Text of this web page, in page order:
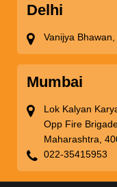
Delhi
Vanijya
Mumbai
Lok Kalyan
Opp Fire
Maharashtra,
022-35415953